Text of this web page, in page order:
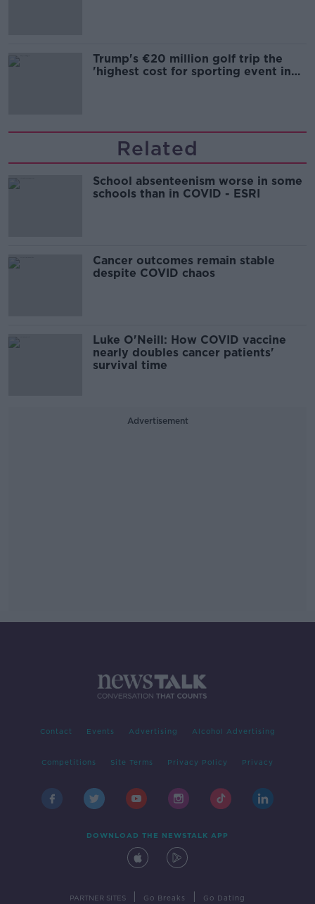
Trump's €20 million golf trip the
'highest cost for sporting event in
Related
School absenteenism worse in some
schools than in COVID - ESRI
Cancer outcomes remain stable
despite COVID chaos
Luke O'Neill: How COVID vaccine
nearly doubles cancer patients'
survival time
Advertisement
Contact Events Advertising Alcohol Advertising
Competitions Site Terms Privacy Policy Privacy
DOWNLOAD THE NEWSTALK APP
PARTNER SITES Go Breaks Go Dating